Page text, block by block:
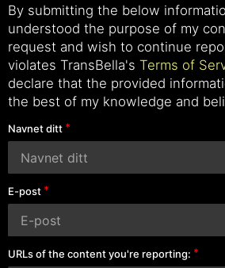
By submitting the below
understood the purpose of my
request and wish to continue
violates TransBella's Terms of
declare that the provided
the best of my knowledge and
Navnet ditt
E-post
URLs of the content you're reporting: